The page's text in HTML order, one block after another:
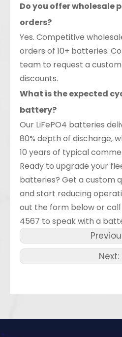
Do you offer wholesale
orders?
Yes. Competitive
orders of 10+ batteries.
team to request a
discounts.
What is the expected
battery?
Our LiFePO4 batteries
80% depth of discharge,
10 years of typical
Ready to upgrade your
batteries? Get a custom
and start reducing
out the form below or call
4567 to speak with a
Next: